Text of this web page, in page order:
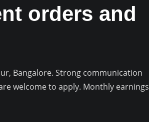
orders and
Bangalore. Strong communication
welcome to apply. Monthly earnings